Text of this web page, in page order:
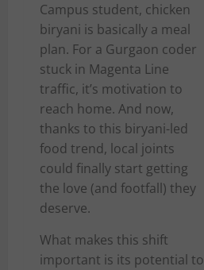
Campus student, chicken
biryani is basically a meal
plan. For a Gurgaon coder
stuck in Magenta Line
traffic, it’s motivation to
reach home. And now,
thanks to this biryani-led
food trend, local joints
could finally start getting
the love (and footfall) they
deserve.
What makes this shift
important is its potential to